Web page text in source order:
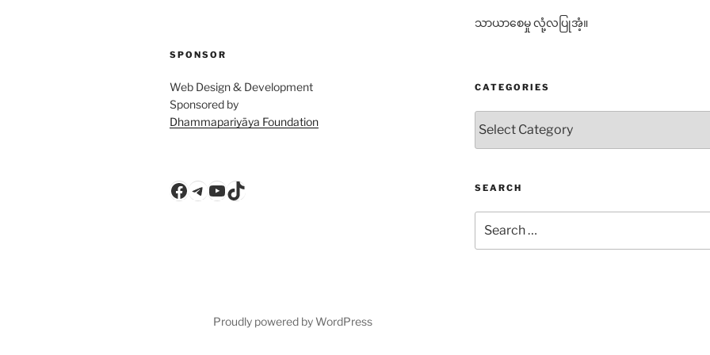
SPONSOR
Web Design & Development
Sponsored by
Dhammapariyāya Foundation
Facebook
Telegram
YouTube
TikTok
သာယာစေမှု လုံ့လပြုအံ့။
CATEGORIES
SEARCH
for:
Proudly powered by WordPress